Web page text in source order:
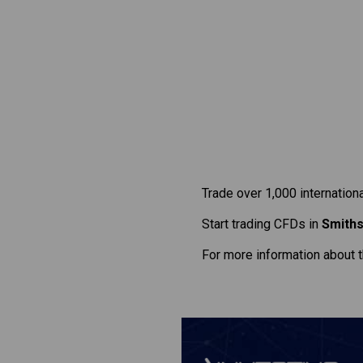
Trade over 1,000
Start trading CFDs in Smiths
For more information about